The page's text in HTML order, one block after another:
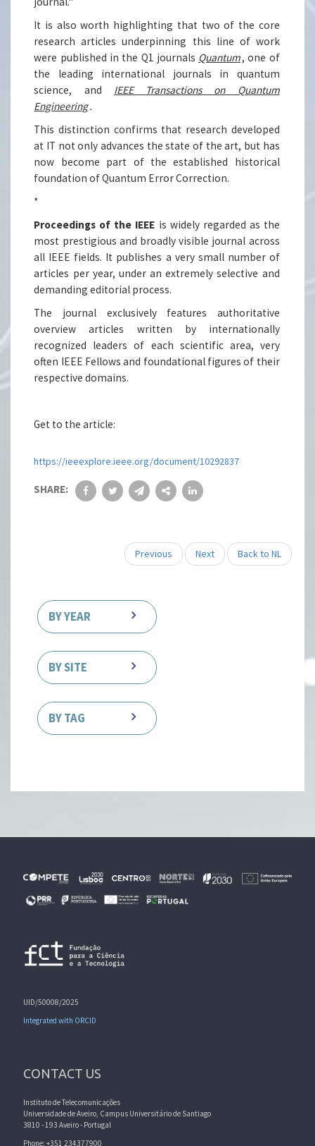
It is also worth highlighting that two of the core
research articles underpinning this line of work
were published in the Q1 journals Quantum, one of
the leading international journals in quantum
science, and IEEE Transactions on Quantum
Engineering.
This distinction confirms that research developed
at IT not only advances the state of the art, but has
now become part of the established historical
foundation of Quantum Error Correction.
*
Proceedings of the IEEE is widely regarded as the
most prestigious and broadly visible journal across
all IEEE fields. It publishes a very small number of
articles per year, under an extremely selective and
demanding editorial process.
The journal exclusively features authoritative
overview articles written by internationally
recognized leaders of each scientific area, very
often IEEE Fellows and foundational figures of their
respective domains.
Get to the article:
https://ieeexplore.ieee.org/document/10292837
SHARE:
Previous Next Back to NL
BY YEAR
BY SITE
BY TAG
UID/50008/2025
Integrated with ORCID
CONTACT US
Instituto de Telecomunicações
Universidade de Aveiro, Campus Universitário de Santiago
3810 - 193 Aveiro - Portugal
Phone: +351 234377900